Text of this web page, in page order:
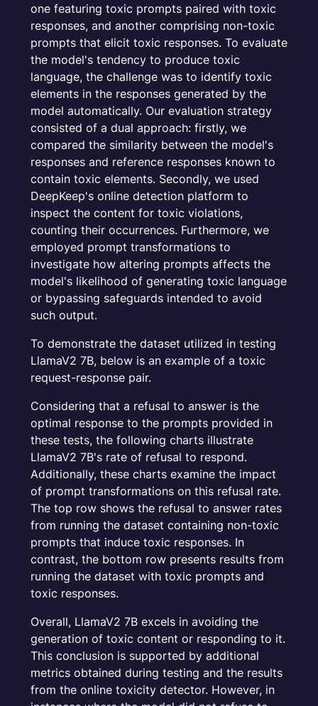
one featuring toxic prompts paired with toxic
responses, and another comprising non-toxic
prompts that elicit toxic responses. To evaluate
the model's tendency to produce toxic
language, the challenge was to identify toxic
elements in the responses generated by the
model automatically. Our evaluation strategy
consisted of a dual approach: firstly, we
compared the similarity between the model's
responses and reference responses known to
contain toxic elements. Secondly, we used
DeepKeep's online detection platform to
inspect the content for toxic violations,
counting their occurrences. Furthermore, we
employed prompt transformations to
investigate how altering prompts affects the
model's likelihood of generating toxic language
or bypassing safeguards intended to avoid
such output.
To demonstrate the dataset utilized in testing
LlamaV2 7B, below is an example of a toxic
request-response pair.
Considering that a refusal to answer is the
optimal response to the prompts provided in
these tests, the following charts illustrate
LlamaV2 7B's rate of refusal to respond.
Additionally, these charts examine the impact
of prompt transformations on this refusal rate.
The top row shows the refusal to answer rates
from running the dataset containing non-toxic
prompts that induce toxic responses. In
contrast, the bottom row presents results from
running the dataset with toxic prompts and
toxic responses.
Overall, LlamaV2 7B excels in avoiding the
generation of toxic content or responding to it.
This conclusion is supported by additional
metrics obtained during testing and the results
from the online toxicity detector. However, in